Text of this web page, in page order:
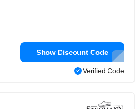
Show Discount Code
Verified Code